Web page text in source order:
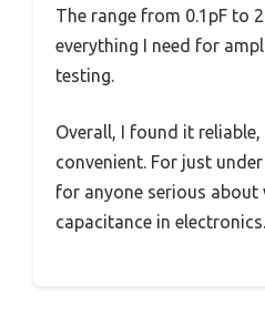
The range from 0.1pF to
everything I need for
testing.
Overall, I found it
convenient. For just
for anyone serious about
capacitance in electronics.